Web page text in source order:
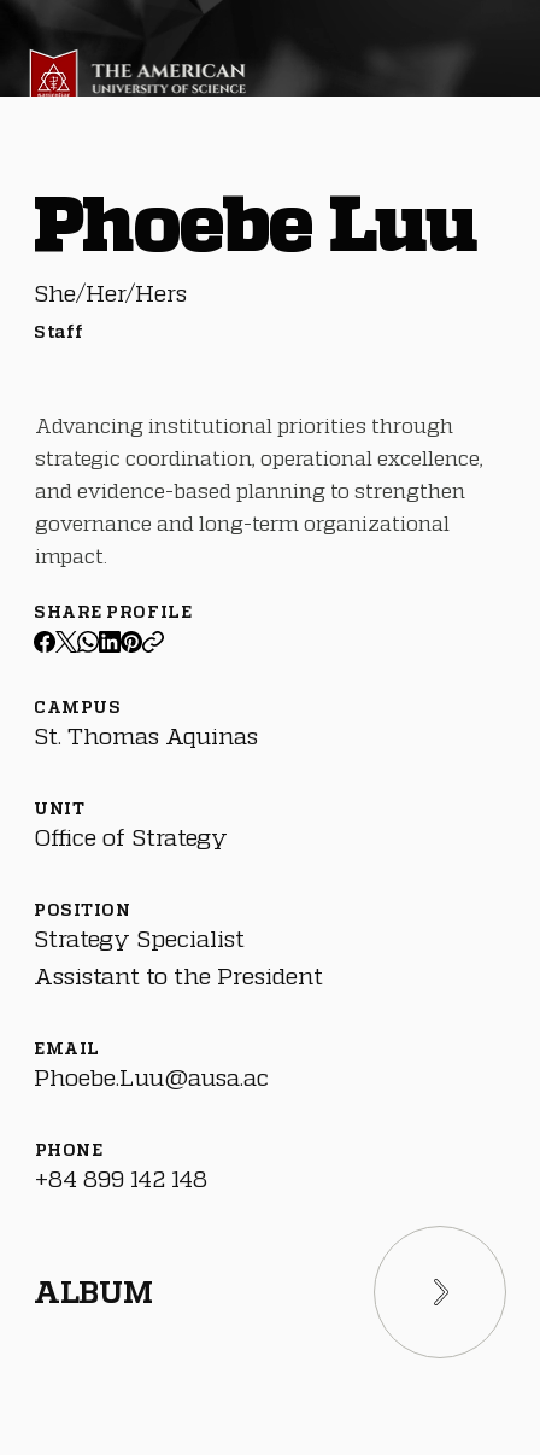
CAMPUS
St. Thomas Aquinas
UNIT
Office of Strategy
POSITION
Strategy Specialist
Assistant to the President
EMAIL
Phoebe.Luu@ausa.ac
PHONE
+84 899 142 148
Phoebe Luu
She/Her/Hers
Staff
Advancing institutional priorities through
strategic coordination, operational excellence,
and evidence-based planning to strengthen
governance and long-term organizational
impact.
SHARE PROFILE
ALBUM